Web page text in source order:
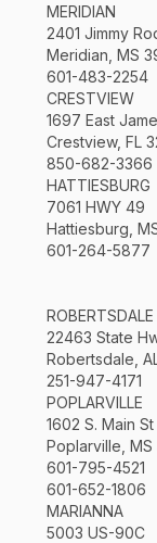
MERIDIAN
2401 Jimmy
Meridian, MS
601-483-2254
CRESTVIEW
1697 East
Crestview, FL
850-682-3366
HATTIESBURG
7061 HWY 49
Hattiesburg,
601-264-5877
ROBERTSDALE
22463 State
Robertsdale,
251-947-4171
POPLARVILLE
1602 S. Main St
Poplarville,
601-795-4521
601-652-1806
MARIANNA
5003 US-90C